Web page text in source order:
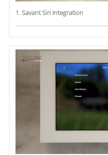
1. Savant Siri Integration